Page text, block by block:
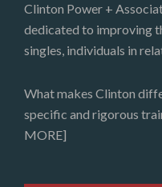
Clinton Power +
dedicated to improving
singles, individuals in
What makes Clinton
specific and rigorous
MORE]